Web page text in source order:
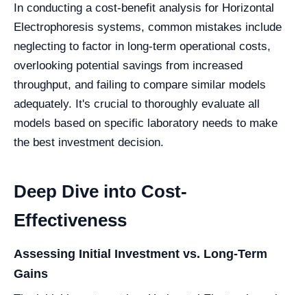
In conducting a cost-benefit analysis for Horizontal
Electrophoresis systems, common mistakes include
neglecting to factor in long-term operational costs,
overlooking potential savings from increased
throughput, and failing to compare similar models
adequately. It's crucial to thoroughly evaluate all
models based on specific laboratory needs to make
the best investment decision.
Deep Dive into Cost-
Effectiveness
Assessing Initial Investment vs. Long-Term
Gains